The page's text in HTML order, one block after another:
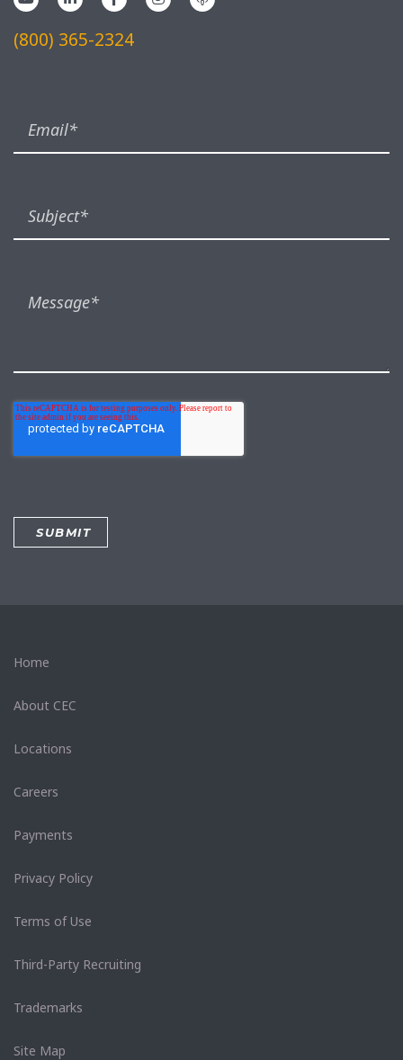
(800) 365-2324
Home
About CEC
Locations
Careers
Payments
Privacy Policy
Terms of Use
Third-Party Recruiting
Trademarks
Site Map